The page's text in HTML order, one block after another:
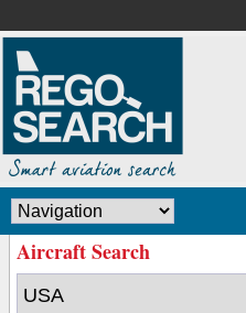
Aircraft Search